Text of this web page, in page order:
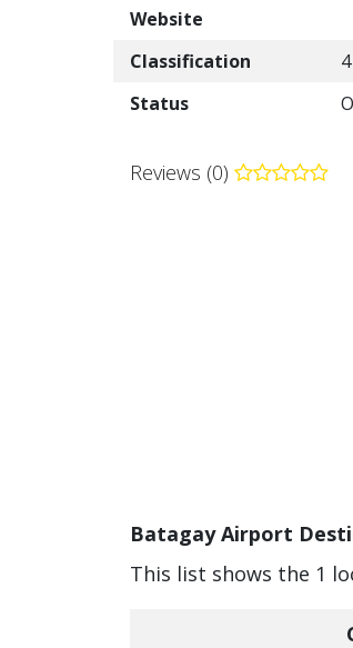
Website
Classification
4
Status
Reviews (0)
Batagay Airport
This list shows the 1